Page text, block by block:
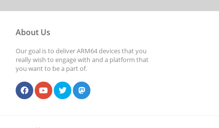
About Us
Our goal is to deliver ARM64 devices that you
really wish to engage with and a platform that
you want to be a part of.